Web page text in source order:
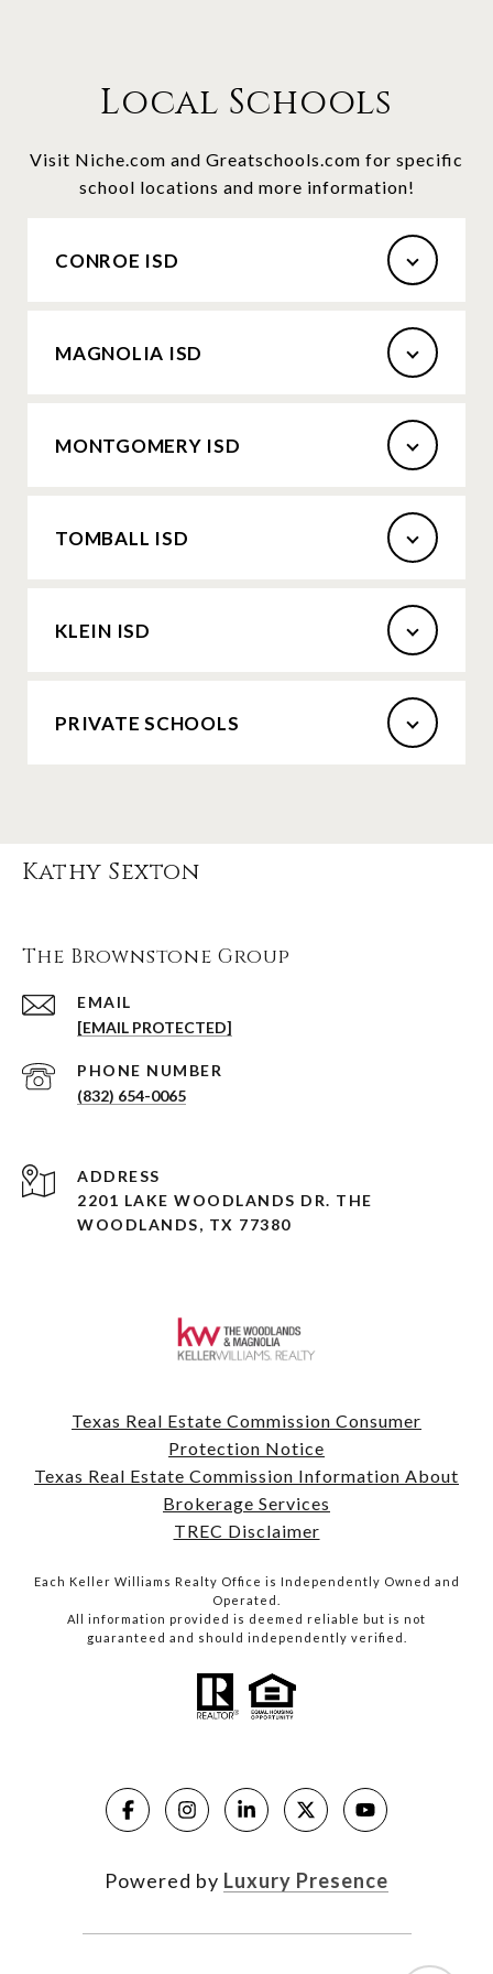
Local Schools
Visit Niche.com and Greatschools.com for specific
school locations and more information!
CONROE ISD
MAGNOLIA ISD
MONTGOMERY ISD
TOMBALL ISD
KLEIN ISD
PRIVATE SCHOOLS
Kathy Sexton
The Brownstone Group
EMAIL
[EMAIL PROTECTED]
PHONE NUMBER
(832) 654-0065
ADDRESS
2201 LAKE WOODLANDS DR. THE
WOODLANDS, TX 77380
Texas Real Estate Commission Consumer
Protection Notice
Texas Real Estate Commission Information About
Brokerage Services
TREC Disclaimer
Each Keller Williams Realty Office is Independently Owned and
Operated.
All information provided is deemed reliable but is not
guaranteed and should independently verified.
Powered by Luxury Presence